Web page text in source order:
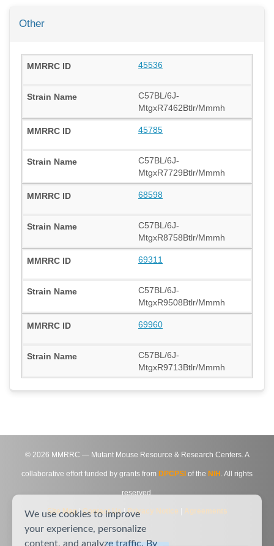
Other
45536
C57BL/6J-
MtgxR7462Btlr/Mmmh
45785
C57BL/6J-
MtgxR7729Btlr/Mmmh
68598
C57BL/6J-
MtgxR8758Btlr/Mmmh
69311
C57BL/6J-
MtgxR9508Btlr/Mmmh
69960
C57BL/6J-
MtgxR9713Btlr/Mmmh
© 2026 MMRRC — Mutant Mouse Resource & Research Centers. A
collaborative effort funded by grants from DPCPSI of the NIH . All rights
reserved.
Site Map|Contact Us|Privacy Notice Agreements
We use cookies to improve
your experience, personalize
content, and analyze traffic. By